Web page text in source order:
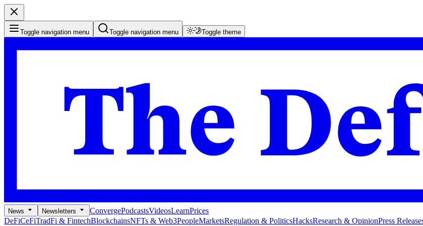
Toggle navigation menu Toggle navigation menu Toggle theme
News Newsletters ConvergePodcastsVideosLearnPrices
DeFiCeFiTradFi & FintechBlockchainsNFTs & Web3PeopleMarketsRegulation & PoliticsHacksResearch & OpinionPress